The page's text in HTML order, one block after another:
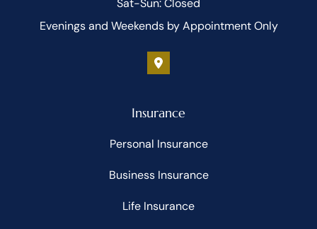
Sat-Sun: Closed
Evenings and Weekends by Appointment Only
Insurance
Personal Insurance
Business Insurance
Life Insurance